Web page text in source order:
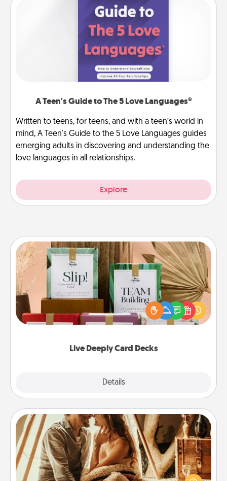
A Teen's Guide to The 5 Love Languages®
Written to teens, for teens, and with a teen’s world in
mind, A Teen's Guide to the 5 Love Languages guides
emerging adults in discovering and understanding the
love languages in all relationships.
Explore
Live Deeply Card Decks
Details
Live Deeply Card Decks
Create new memories with your loved ones using
the best-selling Live Deeply card decks! Need a
good laugh? Try Slip! Run out of stories to share?
Life Stories has got you covered. Explore topics
Home Camping
Go camping—in your living room! You're never too